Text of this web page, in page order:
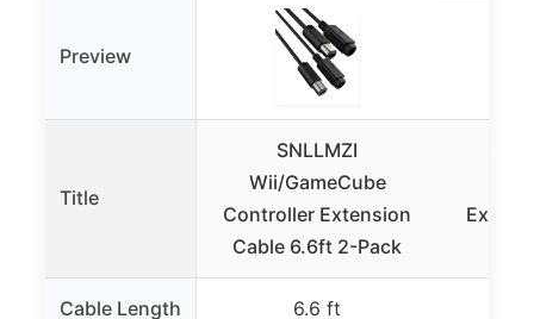
Preview
Title
SNLLMZI
Wii/GameCube
Controller Extension
Cable 6.6ft 2-Pack
Cable Length 6.6 ft